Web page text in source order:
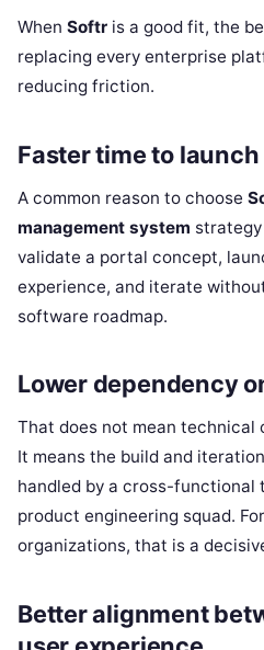
When Softr is a good fit, the
replacing every enterprise
reducing friction.
Faster time to launch
A common reason to choose
management system strategy
validate a portal concept,
experience, and iterate
software roadmap.
Lower dependency
That does not mean technical
It means the build and
handled by a cross-functional
product engineering squad.
organizations, that is a
Better alignment